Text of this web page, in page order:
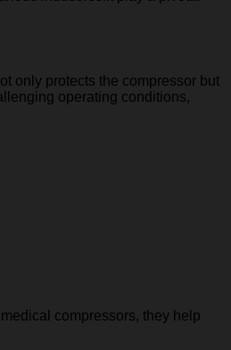
only protects the compressor but
operating conditions,
compressors, they help